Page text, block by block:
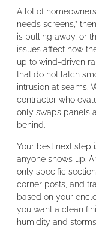
A lot of
needs screens,”
is pulling away, or
issues affect how
up to wind-driven
that do not latch
intrusion at seams.
contractor who
only swaps panels
behind.
Your best next step
anyone shows up.
only specific
corner posts, and
based on your
you want a clean
humidity and